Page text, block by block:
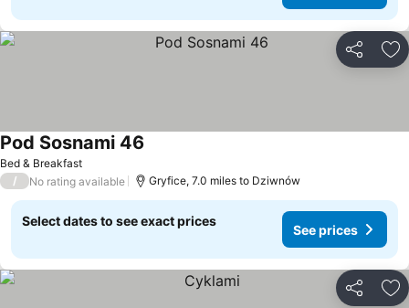
Share
Bed & Breakfast
Pod Sosnami 46
/ No rating available Gryfice, 7.0 miles to Dziwnów
Select dates to see exact prices
See prices
Share